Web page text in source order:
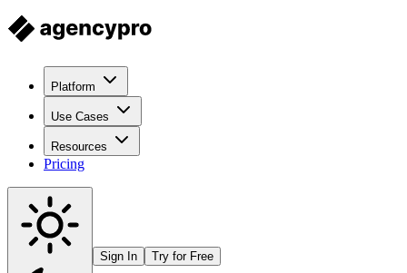
Platform
Use Cases
Resources
Pricing
Sign In Try for Free